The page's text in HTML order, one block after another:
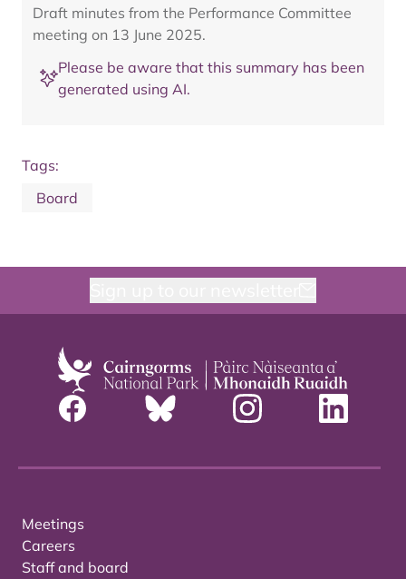
Draft minutes from the Performance Committee
meeting on 13 June 2025.
Please be aware that this summary has been
generated using AI.
Tags:
Board
Meetings
Careers
Staff and board